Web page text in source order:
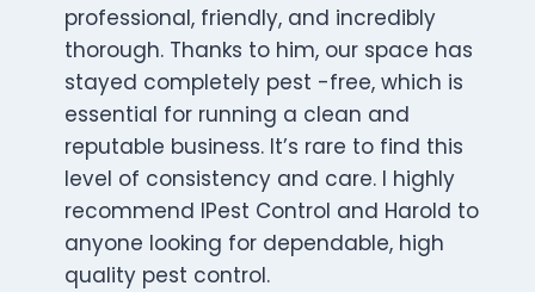
professional, friendly, and incredibly
thorough. Thanks to him, our space has
stayed completely pest -free, which is
essential for running a clean and
reputable business. It’s rare to find this
level of consistency and care. I highly
recommend IPest Control and Harold to
anyone looking for dependable, high
quality pest control.